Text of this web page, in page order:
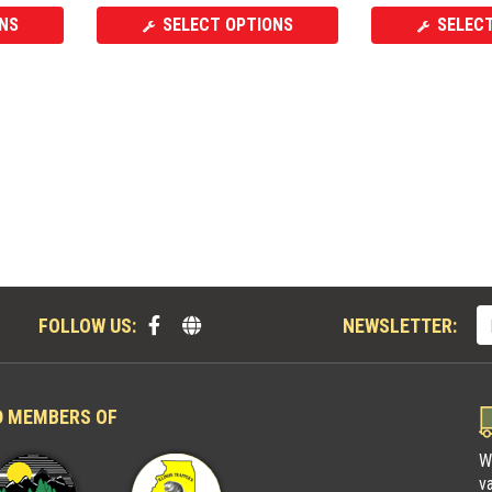
SELECT OPTIONS
FOLLOW US: NEWSLETTER:
MEMBERS OF